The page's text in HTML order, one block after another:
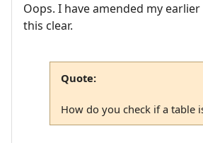
Oops. I have amended my
this clear.
Quote:
How do you check if a table